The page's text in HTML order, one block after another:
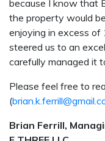
because I know that
the property would
enjoying in excess of
steered us to an
carefully managed it
Please feel free to
(
Brian Ferrill,